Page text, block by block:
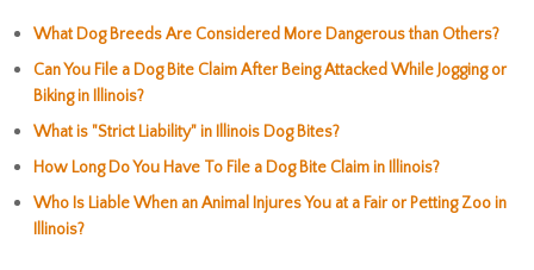
What Dog Breeds Are Considered More Dangerous than Others?
Can You File a Dog Bite Claim After Being Attacked While Jogging or
Biking in Illinois?
What is "Strict Liability" in Illinois Dog Bites?
How Long Do You Have To File a Dog Bite Claim in Illinois?
Who Is Liable When an Animal Injures You at a Fair or Petting Zoo in
Illinois?